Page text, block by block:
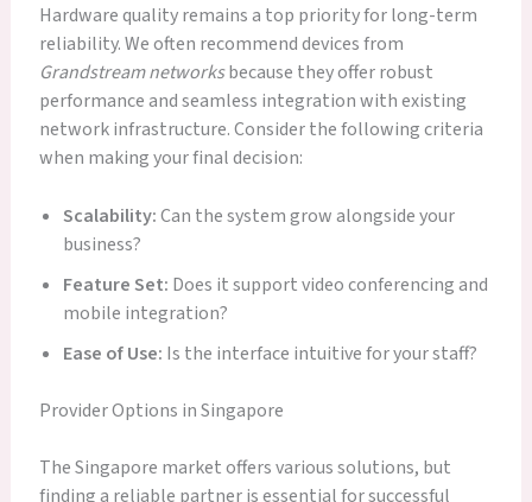
Hardware quality remains a top priority for long-term
reliability. We often recommend devices from
Grandstream networksbecause they offer robust
performance and seamless integration with existing
network infrastructure. Consider the following criteria
when making your final decision:
Scalability:Can the system grow alongside your
business?
Feature Set: Does it support video conferencing and
mobile integration?
Ease of Use: Is the interface intuitive for your staff?
Provider Options in Singapore
The Singapore market offers various solutions, but
finding a reliable partner is essential for successful